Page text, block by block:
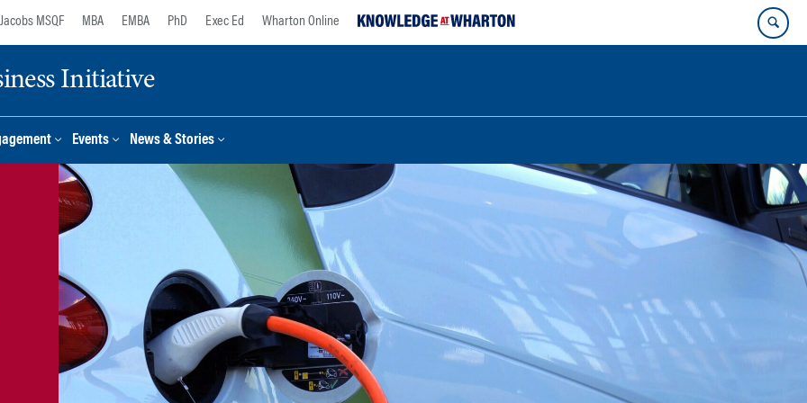
Jacobs MSQF MBA EMBA PhD Exec Ed Wharton Online
Initiative
Events News & Stories